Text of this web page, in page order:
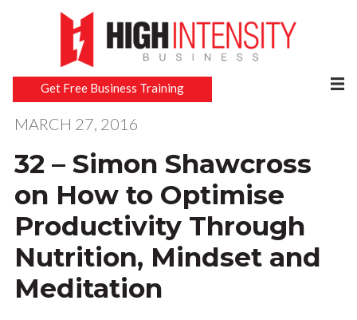
Get Free Business Training
MARCH 27, 2016
32 – Simon Shawcross
on How to Optimise
Productivity Through
Nutrition, Mindset and
Meditation